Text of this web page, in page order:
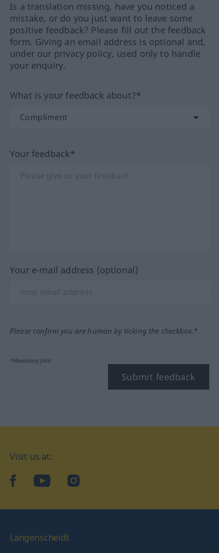
Is a translation missing, have you noticed a
mistake, or do you just want to leave some
positive feedback? Please fill out the feedback
form. Giving an email address is optional and,
under our privacy policy, used only to handle
your enquiry.
What is your feedback about?*
Your feedback*
Your e-mail address (optional)
Please confirm you are human by ticking the checkbox.*
*Mandatory field
Submit feedback
Visit us at:
facebookYouTubeInstagram
Langenscheidt